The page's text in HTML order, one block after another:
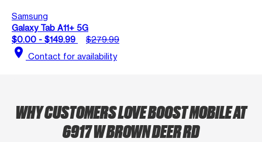
Samsung
Galaxy Tab A11+ 5G
$0.00 - $149.99
$279.99
location_on Contact for availability
WHY CUSTOMERS LOVE BOOST MOBILE AT
6917 W BROWN DEER RD